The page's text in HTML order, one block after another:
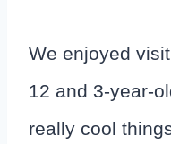
We enjoyed
12 and 3-year-
really cool